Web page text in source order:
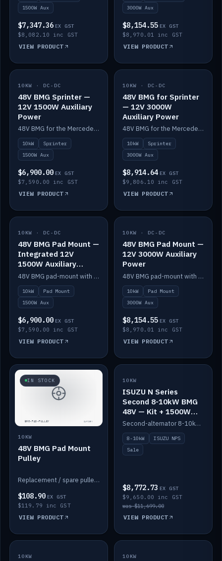
1500W Aux
$7,347.36 EX GST
$8,082.10 inc GST
VIEW PRODUCT
3000W Aux
$8,154.55 EX GST
$8,970.01 inc GST
VIEW PRODUCT
IN STOCK
10KW · DC-DC
48V BMG Sprinter —
12V 1500W Auxiliary
Power
48V BMG for the Mercedes Sprinter with Scotty AI 1500W for 12V auxiliary power.
10kW
Sprinter
1500W Aux
$6,900.00 EX GST
$7,590.00 inc GST
VIEW PRODUCT
IN STOCK
10KW · DC-DC
48V BMG for Sprinter
— 12V 3000W
Auxiliary Power
48V BMG for the Mercedes Sprinter with Scotty AI 3000W for 12V auxiliary power.
10kW
Sprinter
3000W Aux
$8,914.64 EX GST
$9,806.10 inc GST
VIEW PRODUCT
IN STOCK
10KW · DC-DC
48V BMG Pad Mount —
Integrated 12V
1500W Auxiliary
Power
48V BMG pad-mount with an integrated Scotty AI 1500W for 12V auxiliary power, including cabling.
10kW
Pad Mount
1500W Aux
$6,900.00 EX GST
$7,590.00 inc GST
VIEW PRODUCT
IN STOCK
10KW · DC-DC
48V BMG Pad Mount —
12V 3000W Auxiliary
Power
48V BMG pad-mount with a Scotty AI 3000W for 12V auxiliary power.
10kW
Pad Mount
3000W Aux
$8,154.55 EX GST
$8,970.01 inc GST
VIEW PRODUCT
IN STOCK
10KW
48V BMG Pad Mount
Pulley
Replacement / spare pulley for the 48V BMG pad mount.
$108.90 EX GST
$119.79 inc GST
VIEW PRODUCT
SALE
10KW
ISUZU N Series
Second 8-10kW BMG
48V — Kit + 1500W
DC-DC to 12V
Second-alternator 8-10kW BMG kit for the ISUZU N Series, including 1500W DC-DC to 12V. On sale.
8-10kW
ISUZU NPS
Sale
$8,772.73 EX GST
$9,650.00 inc GST
was $11,699.00
VIEW PRODUCT
IN STOCK
10KW BACKORDER
10KW